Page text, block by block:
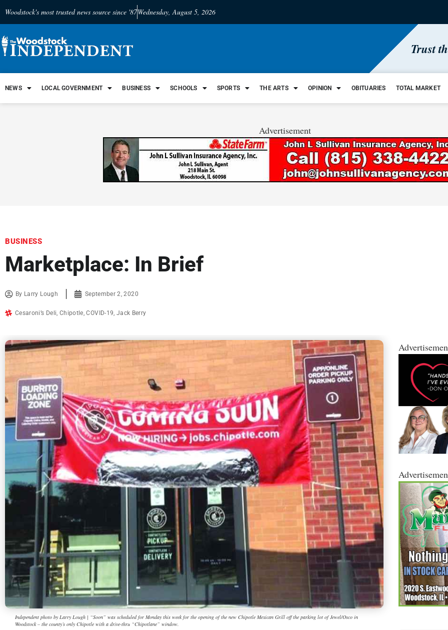
Woodstock's most trusted news source since '87Wednesday, August 5, 2026
Trust
NEWS LOCAL GOVERNMENT BUSINESS SCHOOLS SPORTS THE ARTS OPINION OBITUARIES TOTAL MARKET
Advertisement
BUSINESS
Marketplace: In Brief
By Larry Lough September 2, 2020
Cesaroni’s Deli, Chipotle,COVID-19, Jack Berry
Independent photo by Larry Lough | “Soon” was scheduled for Monday this week for the opening of the new Chipotle Mexican Grill off the parking lot of Jewel/Osco in
Woodstock – the county’s only Chipotle with a drive-thru “Chipotlane” window.